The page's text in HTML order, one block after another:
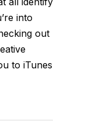
into
out
to iTunes